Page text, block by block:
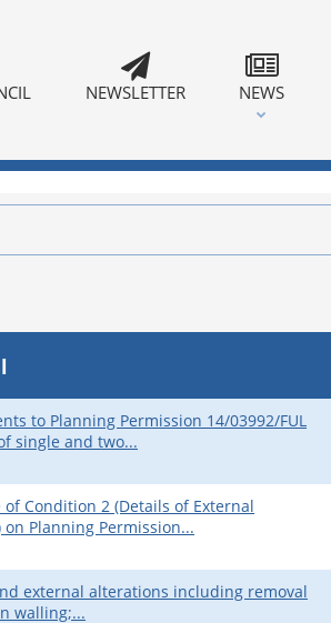
NEWSLETTER NEWS
to Planning Permission 14/03992/FUL
single and two...
of Condition 2 (Details of External
on Planning Permission...
external alterations including removal
walling;...